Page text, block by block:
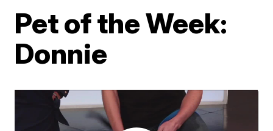
Pet of the Week:
Donnie